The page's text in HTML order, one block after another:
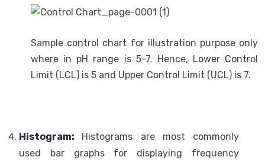
Sample control chart for illustration purpose only
where in pH range is 5-7. Hence, Lower Control
Limit (LCL) is 5 and Upper Control Limit (UCL) is 7.
Histogram: Histograms are most commonly
used bar graphs for displaying frequency